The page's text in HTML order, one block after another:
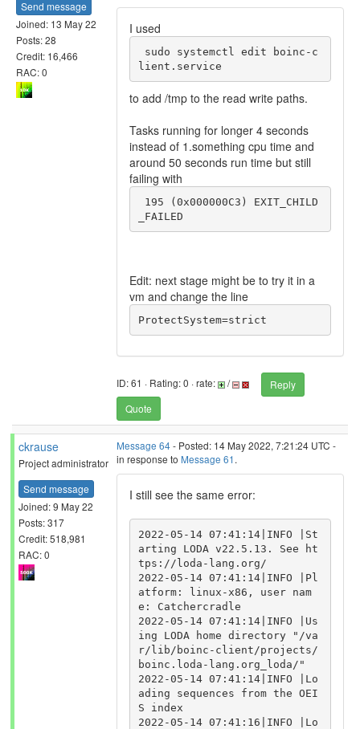
Send message
Joined: 13 May 22
Posts: 28
Credit: 16,466
RAC: 0
I used
to add /tmp to the read write paths.
Tasks running for longer 4 seconds
instead of 1.something cpu time and
around 50 seconds run time but still
failing with
_FAILED
Edit: next stage might be to try it in a
vm and change the line
ProtectSystem=strict
ID: 61 · Rating: 0 · rate: /
Reply
Quote
ckrause
Project administrator
Send message
Joined: 9 May 22
Posts: 317
Credit: 518,981
RAC: 0
Message 64- Posted: 14 May 2022, 7:21:24 UTC -
in response to Message 61 .
I still see the same error:
2022-05-14 07:41:14|INFO |St
arting LODA v22.5.13. See ht
tps://loda-lang.org/
2022-05-14 07:41:14|INFO |Pl
atform: linux-x86, user nam
e: Catchercradle
2022-05-14 07:41:14|INFO |Us
ing LODA home directory "/va
r/lib/boinc-client/projects/
boinc.loda-lang.org_loda/"
2022-05-14 07:41:14|INFO |Lo
ading sequences from the OEI
S index
2022-05-14 07:41:16|INFO |Lo